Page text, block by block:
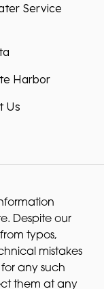
Service
Harbor
Us
Despite our
typos,
mistakes
any such
them at any